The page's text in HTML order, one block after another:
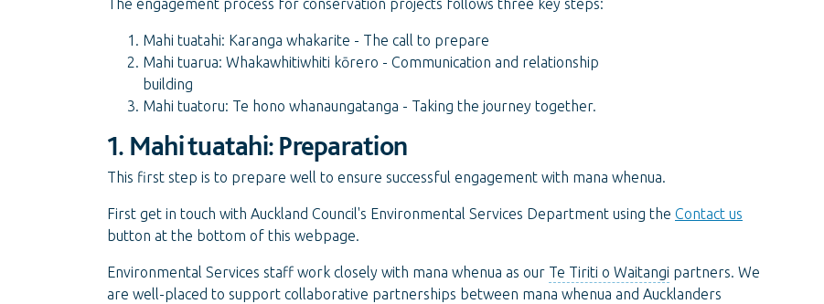
The engagement process for conservation projects follows three key steps:
Mahi tuatahi: Karanga whakarite - The call to prepare
Mahi tuarua: Whakawhitiwhiti kōrero - Communication and relationship
building
Mahi tuatoru: Te hono whanaungatanga - Taking the journey together.
1. Mahi tuatahi: Preparation
This first step is to prepare well to ensure successful engagement with mana whenua.
First get in touch with Auckland Council's Environmental Services Department using the Contact us
button at the bottom of this webpage.
Environmental Services staff work closely with mana whenua as our Te Tiriti o Waitangi partners. We
are well-placed to support collaborative partnerships between mana whenua and Aucklanders